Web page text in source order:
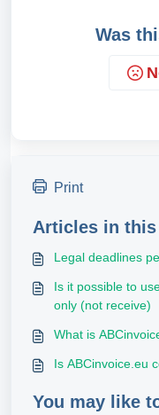
Was
Print
Articles in
Legal deadlines
Is it possible to
only (not receive)
What is
Is ABCinvoice.eu
You may like